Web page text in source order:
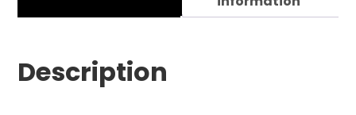
Description